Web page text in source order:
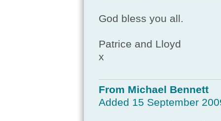
God bless you all.
Patrice and Lloyd
x
From Michael Bennett
Added 15 September